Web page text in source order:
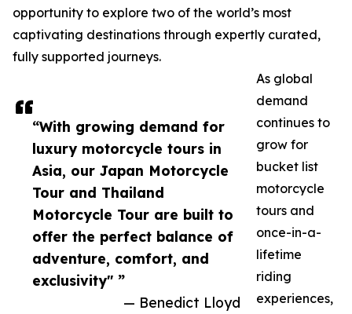
“With growing demand for
luxury motorcycle tours in
Asia, our Japan Motorcycle
Tour and Thailand
Motorcycle Tour are built to
offer the perfect balance of
adventure, comfort, and
exclusivity" ”
— Benedict Lloyd
opportunity to explore two of the world’s most
captivating destinations through expertly curated,
fully supported journeys.
As global
demand
continues to
grow for
bucket list
motorcycle
tours and
once-in-a-
lifetime
riding
experiences,